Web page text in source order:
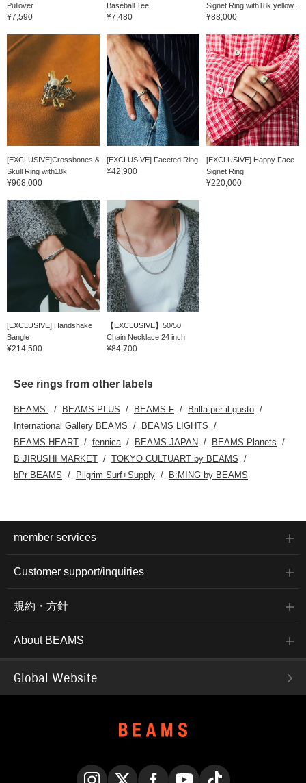
Pullover
¥7,590
Baseball Tee
¥7,480
Signet Ring with18k yellow...
¥88,000
[EXCLUSIVE]Crossbones &
Skull Ring with18k
¥968,000
[EXCLUSIVE] Faceted Ring
¥42,900
[EXCLUSIVE] Happy Face
Signet Ring
¥220,000
[EXCLUSIVE] Handshake
Bangle
¥214,500
【EXCLUSIVE】50/50
Chain Necklace 24 inch
¥84,700
See rings from other labels
BEAMS BEAMS PLUS BEAMS F
Brilla per il gusto
International Gallery BEAMS
BEAMS LIGHTS
BEAMS HEART
fennica BEAMS JAPAN
BEAMS Planets
B JIRUSHI MARKET
TOKYO CULTUART by BEAMS
bPr BEAMS
Pilgrim Surf+Supply B:MING by BEAMS
member services
Customer support/inquiries
規約・方針
About BEAMS
Global Website